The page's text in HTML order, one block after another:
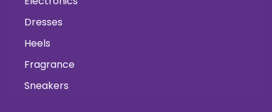
Dresses
Heels
Fragrance
Sneakers